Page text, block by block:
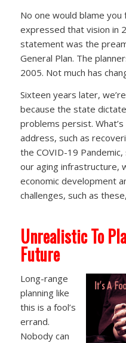
No one would blame
expressed that vision in
statement was the
General Plan. The
2005. Not much has
Sixteen years later,
because the state
problems persist.
address, such as
the COVID-19
our aging infrastructure,
economic development
challenges, such as
Unrealistic To
Future
Long-range
planning like
this is a fool’s
errand.
Nobody can